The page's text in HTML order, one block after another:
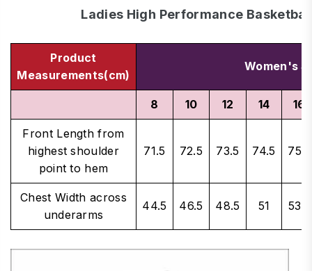
Ladies High Performance
Product
Measurements(cm)
Women's
8 10 12 14 16
Front Length from
highest shoulder
point to hem
71.5 72.5 73.5 74.5 75.5
Chest Width across
underarms
44.5 46.5 48.5 51 53.5